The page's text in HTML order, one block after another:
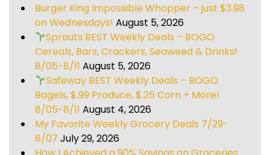
Burger King Impossible Whopper – just $3.98
on Wednesdays! August 5, 2026
Sprouts BEST Weekly Deals – BOGO
Cereals, Bars, Crackers, Seaweed & Drinks!
8/05-8/11 August 5, 2026
Safeway BEST Weekly Deals – BOGO
Bagels, $.99 Produce, $.25 Corn + More!
8/05-8/11 August 4, 2026
My Favorite Weekly Grocery Deals 7/29-
8/07 July 29, 2026